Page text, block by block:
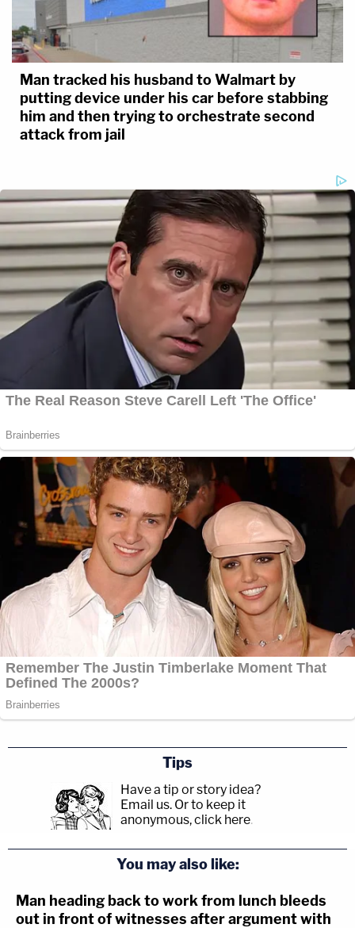
Man tracked his husband to Walmart by
putting device under his car before stabbing
him and then trying to orchestrate second
attack from jail
Tips
Have a tip or story idea?
Email us. Or to keep it
anonymous, click here.
You may also like:
Man heading back to work from lunch bleeds
out in front of witnesses after argument with